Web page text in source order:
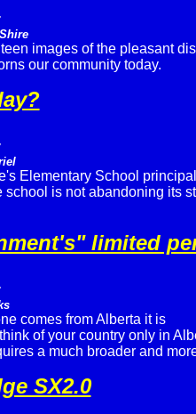
images of the pleasant
our community today.
Elementary School principal
school is not abandoning its
limited
comes from Alberta it is
of your country only in
a much broader and
SX2.0